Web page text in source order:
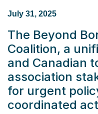
July 31, 2025
The Beyond
Coalition, a
and Canadian
association
for urgent
coordinated